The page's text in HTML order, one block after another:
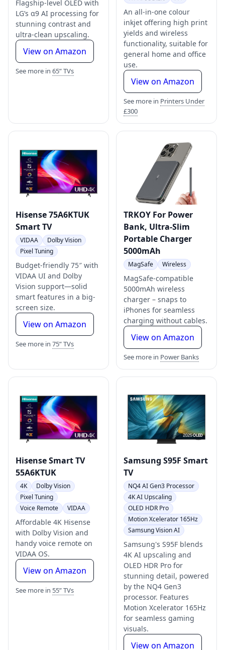
Flagship-level OLED with
LG’s α9 AI processing for
stunning contrast and
ultra-clean upscaling.
View on Amazon
See more in 65” TVs
An all-in-one colour
inkjet offering high print
yields and wireless
functionality, suitable for
general home and office
use.
View on Amazon
See more in Printers Under
£300
Hisense 75A6KTUK
Smart TV
VIDAA
Dolby Vision
Pixel Tuning
Budget-friendly 75″ with
VIDAA UI and Dolby
Vision support—solid
smart features in a big-
screen size.
View on Amazon
See more in 75” TVs
TRKOY For Power
Bank, Ultra-Slim
Portable Charger
5000mAh
MagSafe Wireless
MagSafe-compatible
5000mAh wireless
charger – snaps to
iPhones for seamless
charging without cables.
View on Amazon
See more in Power Banks
Hisense Smart TV
55A6KTUK
4K
Dolby Vision
Pixel Tuning
Voice Remote
VIDAA
Affordable 4K Hisense
with Dolby Vision and
handy voice remote on
VIDAA OS.
View on Amazon
See more in 55” TVs
Samsung S95F Smart
TV
NQ4 AI Gen3 Processor
4K AI Upscaling
OLED HDR Pro
Motion Xcelerator 165Hz
Samsung Vision AI
Samsung's S95F blends
4K AI upscaling and
OLED HDR Pro for
stunning detail, powered
by the NQ4 Gen3
processor. Features
Motion Xcelerator 165Hz
for seamless gaming
visuals.
View on Amazon